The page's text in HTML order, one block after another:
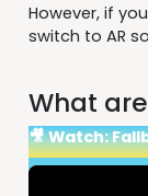
However, if
switch to AR
What are
🎥 Watch: